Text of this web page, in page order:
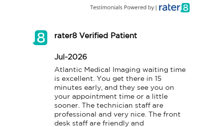
rater8 Verified Patient
Jul-2026
Atlantic Medical Imaging waiting time
is excellent. You get there in 15
minutes early, and they see you on
your appointment time or a little
sooner. The technician staff are
professional and very nice. The front
desk staff are friendly and